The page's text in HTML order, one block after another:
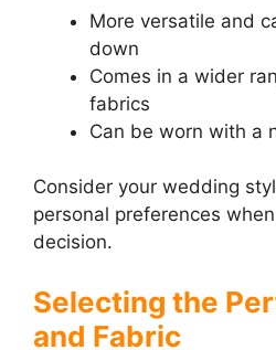
More versatile and
down
Comes in a wider
fabrics
Can be worn with a
Consider your wedding
personal preferences
decision.
Selecting the
and Fabric